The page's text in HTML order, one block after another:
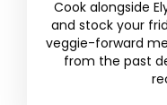
Cook alongside
and stock your
veggie-forward
from the past